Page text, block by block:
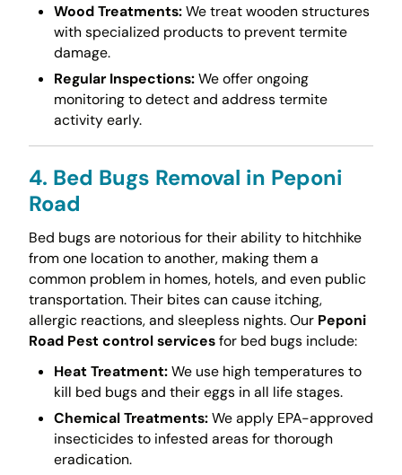
Wood Treatments:We treat wooden structures
with specialized products to prevent termite
damage.
Regular Inspections:We offer ongoing
monitoring to detect and address termite
activity early.
4. Bed Bugs Removal in Peponi
Road
Bed bugs are notorious for their ability to hitchhike
from one location to another, making them a
common problem in homes, hotels, and even public
transportation. Their bites can cause itching,
allergic reactions, and sleepless nights. Our Peponi
Road Pest control servicesfor bed bugs include:
Heat Treatment:We use high temperatures to
kill bed bugs and their eggs in all life stages.
Chemical Treatments:We apply EPA-approved
insecticides to infested areas for thorough
eradication.